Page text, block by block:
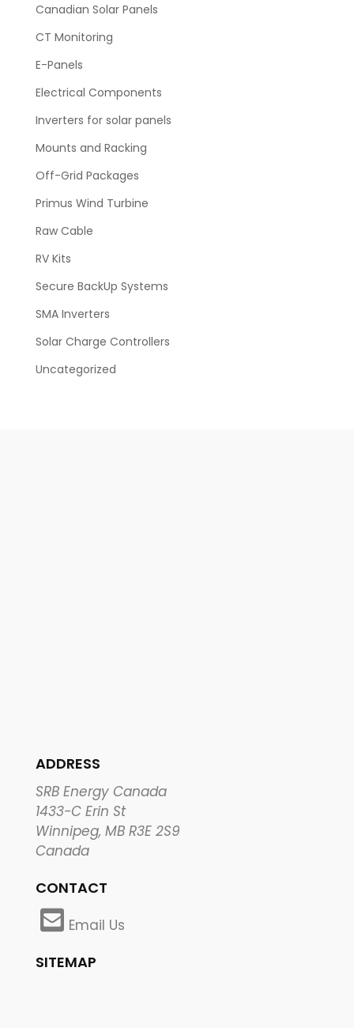
Canadian Solar Panels
CT Monitoring
E-Panels
Electrical Components
Inverters for solar panels
Mounts and Racking
Off-Grid Packages
Primus Wind Turbine
Raw Cable
RV Kits
Secure BackUp Systems
SMA Inverters
Solar Charge Controllers
Uncategorized
ADDRESS
SRB Energy Canada
1433-C Erin St
Winnipeg, MB R3E 2S9
Canada
CONTACT
Email Us
SITEMAP